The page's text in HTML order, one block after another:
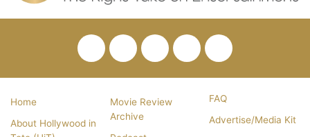
FacebookTwitterPinterestYouTube
RSS
Home
About Hollywood in
Movie Review
Archive
FAQ
Advertise/Media Kit